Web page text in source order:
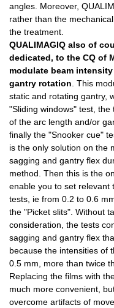
angles. Moreover,
rather than the
the treatment.
QUALIMAGIQ also of
dedicated, to the CQ of
modulate beam
gantry rotation . This
static and rotating gantry,
"Sliding windows" test, the
of the arc length and/or
finally the "Snooker cue"
is the only solution on the
sagging and gantry flex
method. Then this is the
enable you to set relevant
tests, ie from 0.2 to 0.6
the "Picket slits". Without
consideration, the tests
sagging and gantry flex
because the intensities of
0.5 mm, more than twice
Replacing the films with
much more convenient,
overcome artifacts of